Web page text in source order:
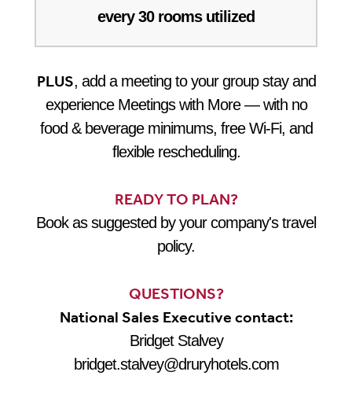
every 30 rooms utilized
PLUS, add a meeting to your group stay and
experience Meetings with More — with no
food & beverage minimums, free Wi-Fi, and
flexible rescheduling.
READY TO PLAN?
Book as suggested by your company's travel
policy.
QUESTIONS?
National Sales Executive contact:
Bridget Stalvey
bridget.stalvey@druryhotels.com